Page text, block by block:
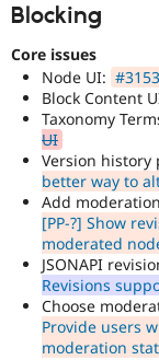
Blocking
Core issues
Node UI:
Block Content
Taxonomy
UI
Version history
better way to
Add
[PP-?] Show
moderated
JSONAPI
Revisions
Choose
Provide users
moderation